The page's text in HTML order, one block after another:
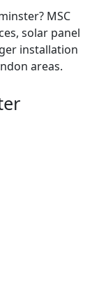
MSC
solar panel
installation
areas.